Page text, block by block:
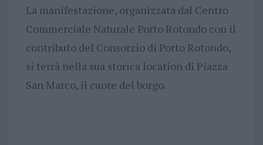
La manifestazione, organizzata dal Centro
Commerciale Naturale Porto Rotondo con il
contributo del Consorzio di Porto Rotondo,
si terrà nella sua storica location di Piazza
San Marco, il cuore del borgo.